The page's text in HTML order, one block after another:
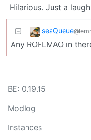
Hilarious. Just a
seaQueue
Any ROFLMAO in
BE: 0.19.15
Modlog
Instances